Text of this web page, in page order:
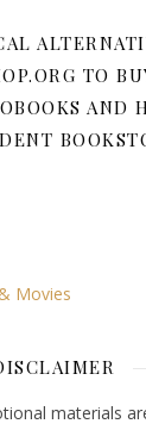
TO
AND
materials